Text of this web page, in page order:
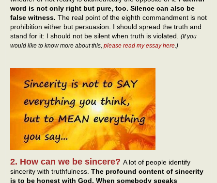
word is not only right but pure, too. Silence can also be
false witness. The real point of the eighth commandment is not
prohibition either but persuasion. I should spread the truth and
stand for it: I should not be silent when truth is violated. (If you
would like to know more about this, please read my essay here.)
2. How can we be sincere? A lot of people identify
sincerity with truthfulness. The profound content of sincerity
is to be honest with God. When somebody speaks